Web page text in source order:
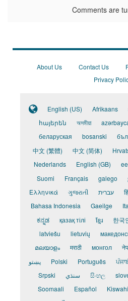
Comments are
About Us Contact Us
Privacy
English (US) Afrikaans
հայերեն
অসমীয়া
беларуская
bosanski
中文 (繁體)
中文 (简体)
Nederlands
English (GB)
Suomi
Français galego
Ελληνικά
ગુજરાતી עברית
Bahasa Indonesia
Gaeilge
ಕನ್ನಡ
қазақ тілі ខ្មែរ 한국
latviešu
lietuvių
മലയാളം
मराठी монгол
پښتو
Polski Português
Srpski
سنڌي සිංහල
Soomaali
Español